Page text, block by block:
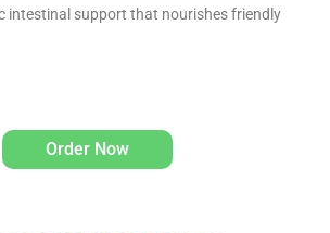
intestinal support that nourishes friendly
Order Now